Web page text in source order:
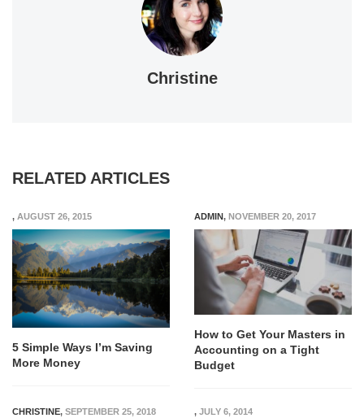
Christine
RELATED ARTICLES
, AUGUST 26, 2015
5 Simple Ways I’m Saving
More Money
ADMIN, NOVEMBER 20, 2017
How to Get Your Masters in
Accounting on a Tight
Budget
CHRISTINE, SEPTEMBER 25, 2018 , JULY 6, 2014